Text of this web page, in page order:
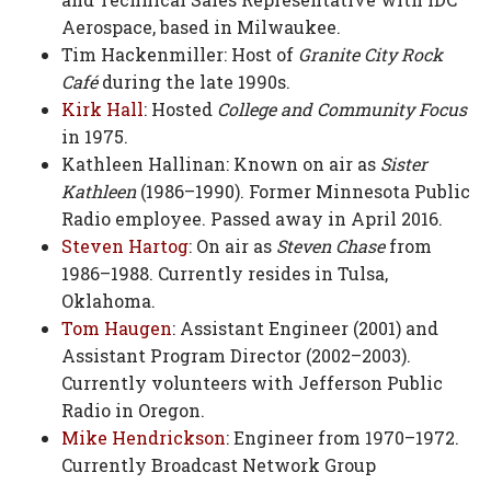
Aerospace, based in Milwaukee.
Tim Hackenmiller: Host of Granite City Rock
Caféduring the late 1990s.
Kirk Hall: Hosted College and Community Focus
in 1975.
Kathleen Hallinan: Known on air as Sister
Kathleen(1986–1990). Former Minnesota Public
Radio employee. Passed away in April 2016.
Steven Hartog: On air as Steven Chasefrom
1986–1988. Currently resides in Tulsa,
Oklahoma.
Tom Haugen: Assistant Engineer (2001) and
Assistant Program Director (2002–2003).
Currently volunteers with Jefferson Public
Radio in Oregon.
Mike Hendrickson: Engineer from 1970–1972.
Currently Broadcast Network Group